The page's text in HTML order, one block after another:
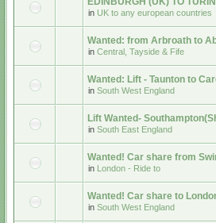
in UK to any european countries
Wanted: from Arbroath to
in Central, Tayside & Fife
Wanted: Lift - Taunton to
in South West England
Lift Wanted-
in South East England
Wanted! Car share from
in London - Ride to
Wanted! Car share to
in South West England